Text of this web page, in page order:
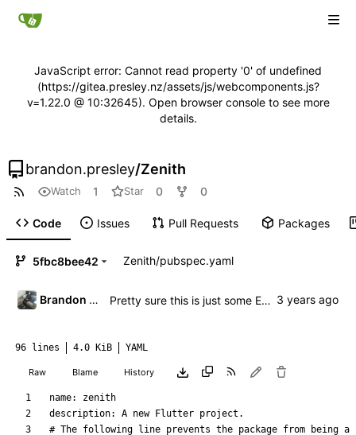
JavaScript error: Cannot read property '0' of undefined
(https://gitea.presley.nz/assets/js/webcomponents.js?
v=1.22.0 @ 10:32645). Open browser console to see more
details.
brandon.presley/Zenith
Watch 1 Star 0 0
Code Issues Pull Requests Packages
5fbc8bee42 Zenith/pubspec.yaml
Brandon Presley Pretty sure this is just some EOL stuff
96 lines 4.0 KiB YAML
Raw Blame History
name:
zenith
description:
A new Flutter project.
# The following line prevents the package from being a